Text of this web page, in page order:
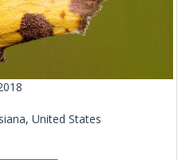
United States